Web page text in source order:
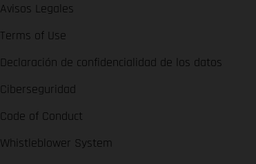
Avisos Legales
Terms of Use
Declaración de confidencialidad de los datos
Ciberseguridad
Code of Conduct
Whistleblower System